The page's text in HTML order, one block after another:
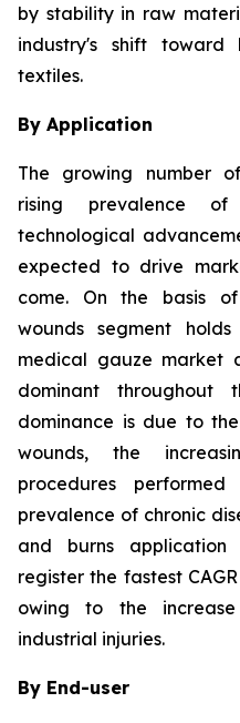
by stability in raw
industry's shift toward
textiles.
By Application
The growing number
rising prevalence
technological
expected to drive
come. On the basis
wounds segment
medical gauze market
dominant throughout
dominance is due to
wounds, the
procedures
prevalence of chronic
and burns
register the fastest
owing to the
industrial injuries.
By End-user